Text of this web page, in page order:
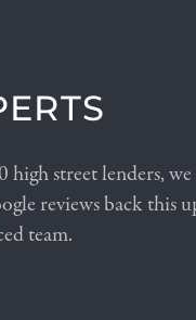
street lenders,
reviews back this
team.